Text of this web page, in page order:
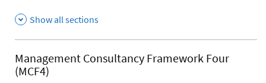
Show all sections
Management Consultancy Framework Four
(MCF4)